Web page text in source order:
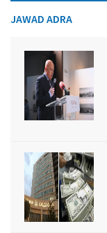
JAWAD ADRA